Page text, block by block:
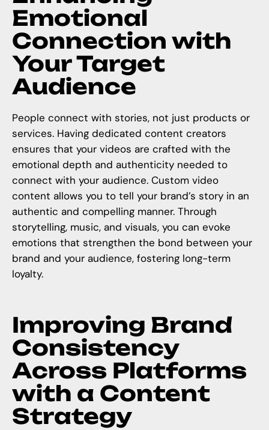
Emotional
Connection with
Your Target
Audience
People connect with stories, not just products or
services. Having dedicated content creators
ensures that your videos are crafted with the
emotional depth and authenticity needed to
connect with your audience. Custom video
content allows you to tell your brand’s story in an
authentic and compelling manner. Through
storytelling, music, and visuals, you can evoke
emotions that strengthen the bond between your
brand and your audience, fostering long-term
loyalty.
Improving Brand
Consistency
Across Platforms
with a Content
Strategy